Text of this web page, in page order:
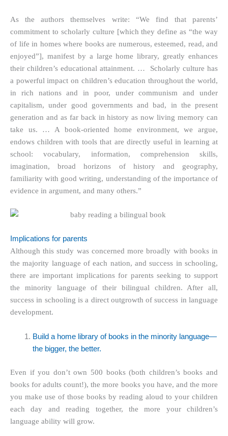
As the authors themselves write: “We find that parents’
commitment to scholarly culture [which they define as “the way
of life in homes where books are numerous, esteemed, read, and
enjoyed”], manifest by a large home library, greatly enhances
their children’s educational attainment. … Scholarly culture has
a powerful impact on children’s education throughout the world,
in rich nations and in poor, under communism and under
capitalism, under good governments and bad, in the present
generation and as far back in history as now living memory can
take us. … A book-oriented home environment, we argue,
endows children with tools that are directly useful in learning at
school: vocabulary, information, comprehension skills,
imagination, broad horizons of history and geography,
familiarity with good writing, understanding of the importance of
evidence in argument, and many others.”
Implications for parents
Although this study was concerned more broadly with books in
the majority language of each nation, and success in schooling,
there are important implications for parents seeking to support
the minority language of their bilingual children. After all,
success in schooling is a direct outgrowth of success in language
development.
Build a home library of books in the minority language—
the bigger, the better.
Even if you don’t own 500 books (both children’s books and
books for adults count!), the more books you have, and the more
you make use of those books by reading aloud to your children
each day and reading together, the more your children’s
language ability will grow.